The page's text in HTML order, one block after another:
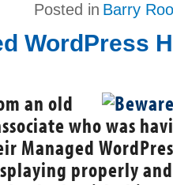
Posted in Barry
WordPress
an old
who was
Managed
properly